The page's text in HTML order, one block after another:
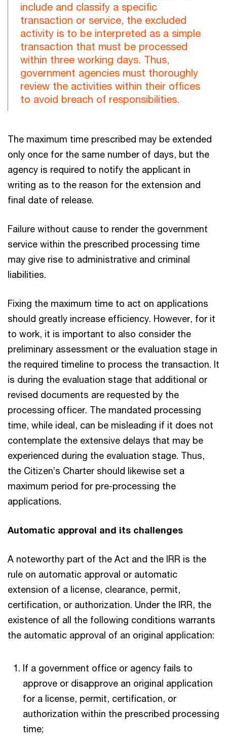
include and classify a specific
transaction or service, the excluded
activity is to be interpreted as a simple
transaction that must be processed
within three working days. Thus,
government agencies must thoroughly
review the activities within their offices
to avoid breach of responsibilities.
The maximum time prescribed may be extended
only once for the same number of days, but the
agency is required to notify the applicant in
writing as to the reason for the extension and
final date of release.
Failure without cause to render the government
service within the prescribed processing time
may give rise to administrative and criminal
liabilities.
Fixing the maximum time to act on applications
should greatly increase efficiency. However, for it
to work, it is important to also consider the
preliminary assessment or the evaluation stage in
the required timeline to process the transaction. It
is during the evaluation stage that additional or
revised documents are requested by the
processing officer. The mandated processing
time, while ideal, can be misleading if it does not
contemplate the extensive delays that may be
experienced during the evaluation stage. Thus,
the Citizen’s Charter should likewise set a
maximum period for pre-processing the
applications.
Automatic approval and its challenges
A noteworthy part of the Act and the IRR is the
rule on automatic approval or automatic
extension of a license, clearance, permit,
certification, or authorization. Under the IRR, the
existence of all the following conditions warrants
the automatic approval of an original application:
If a government office or agency fails to
approve or disapprove an original application
for a license, permit, certification, or
authorization within the prescribed processing
time;